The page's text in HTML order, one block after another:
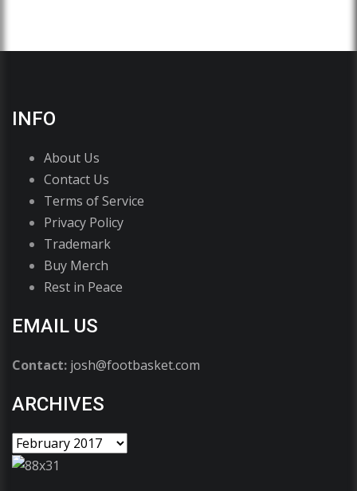
INFO
About Us
Contact Us
Terms of Service
Privacy Policy
Trademark
Buy Merch
Rest in Peace
EMAIL US
Contact: josh@footbasket.com
ARCHIVES